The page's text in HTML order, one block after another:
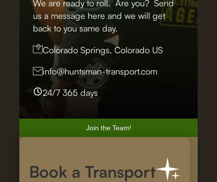
We are ready to roll. Are you? Send
us a message here and we will get
back to you same day.
Colorado Springs, Colorado US
info@huntsman-transport.com
24/7 365 days
Join the Team!
Book a Transport